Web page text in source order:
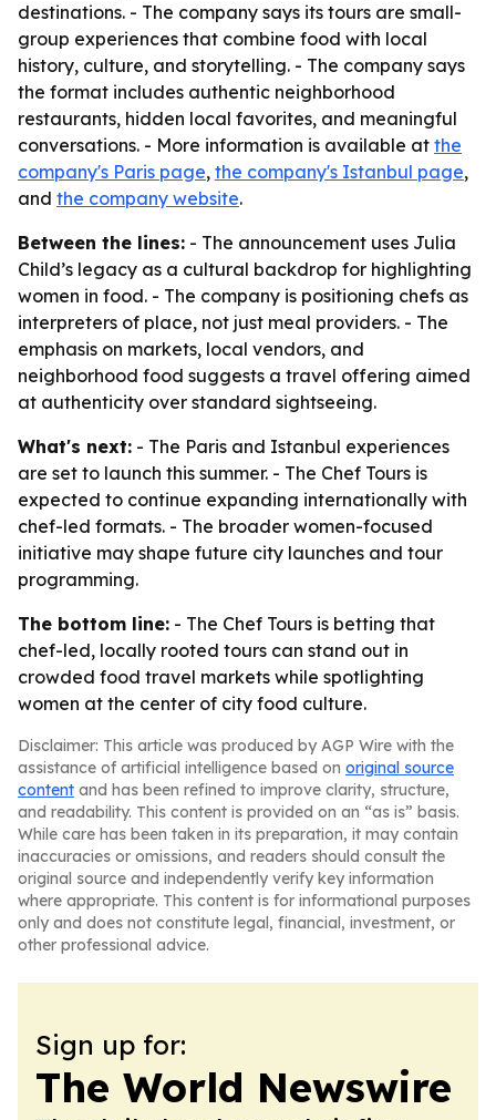
destinations. - The company says its tours are small-
group experiences that combine food with local
history, culture, and storytelling. - The company says
the format includes authentic neighborhood
restaurants, hidden local favorites, and meaningful
conversations. - More information is available at the
company's Paris page, the company's Istanbul page,
and the company website.
Between the lines: - The announcement uses Julia
Child’s legacy as a cultural backdrop for highlighting
women in food. - The company is positioning chefs as
interpreters of place, not just meal providers. - The
emphasis on markets, local vendors, and
neighborhood food suggests a travel offering aimed
at authenticity over standard sightseeing.
What's next: - The Paris and Istanbul experiences
are set to launch this summer. - The Chef Tours is
expected to continue expanding internationally with
chef-led formats. - The broader women-focused
initiative may shape future city launches and tour
programming.
The bottom line: - The Chef Tours is betting that
chef-led, locally rooted tours can stand out in
crowded food travel markets while spotlighting
women at the center of city food culture.
Disclaimer: This article was produced by AGP Wire with the
assistance of artificial intelligence based on original source
content and has been refined to improve clarity, structure,
and readability. This content is provided on an “as is” basis.
While care has been taken in its preparation, it may contain
inaccuracies or omissions, and readers should consult the
original source and independently verify key information
where appropriate. This content is for informational purposes
only and does not constitute legal, financial, investment, or
other professional advice.
Sign up for:
The World Newswire